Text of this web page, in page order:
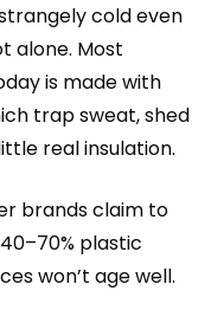
cold even
alone. Most
is made with
trap sweat, shed
real insulation.
brands claim to
plastic
won’t age well.